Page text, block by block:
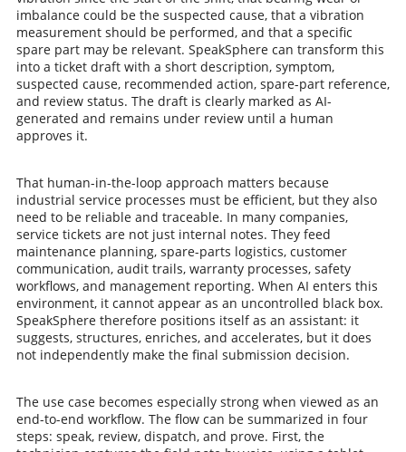
imbalance could be the suspected cause, that a vibration
measurement should be performed, and that a specific
spare part may be relevant. SpeakSphere can transform this
into a ticket draft with a short description, symptom,
suspected cause, recommended action, spare-part reference,
and review status. The draft is clearly marked as AI-
generated and remains under review until a human
approves it.
That human-in-the-loop approach matters because
industrial service processes must be efficient, but they also
need to be reliable and traceable. In many companies,
service tickets are not just internal notes. They feed
maintenance planning, spare-parts logistics, customer
communication, audit trails, warranty processes, safety
workflows, and management reporting. When AI enters this
environment, it cannot appear as an uncontrolled black box.
SpeakSphere therefore positions itself as an assistant: it
suggests, structures, enriches, and accelerates, but it does
not independently make the final submission decision.
The use case becomes especially strong when viewed as an
end-to-end workflow. The flow can be summarized in four
steps: speak, review, dispatch, and prove. First, the